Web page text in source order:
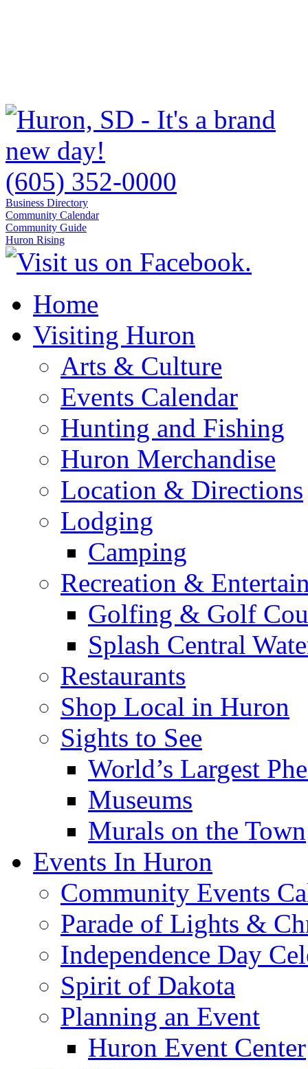
(605) 352-0000
Business Directory
Community Calendar
Community Guide
Huron Rising
Home
Visiting Huron
Arts & Culture
Events Calendar
Hunting and Fishing
Huron Merchandise
Location & Directions
Lodging
Camping
Recreation &
Golfing & Golf
Splash Central
Restaurants
Shop Local in Huron
Sights to See
World’s Largest
Museums
Murals on the Town
Events In Huron
Community Events
Parade of Lights &
Independence Day
Spirit of Dakota
Planning an Event
Huron Event Center